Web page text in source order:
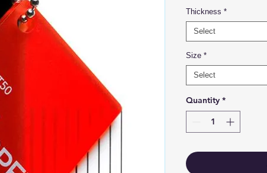
Thickness *
Select
Size *
Select
Quantity *